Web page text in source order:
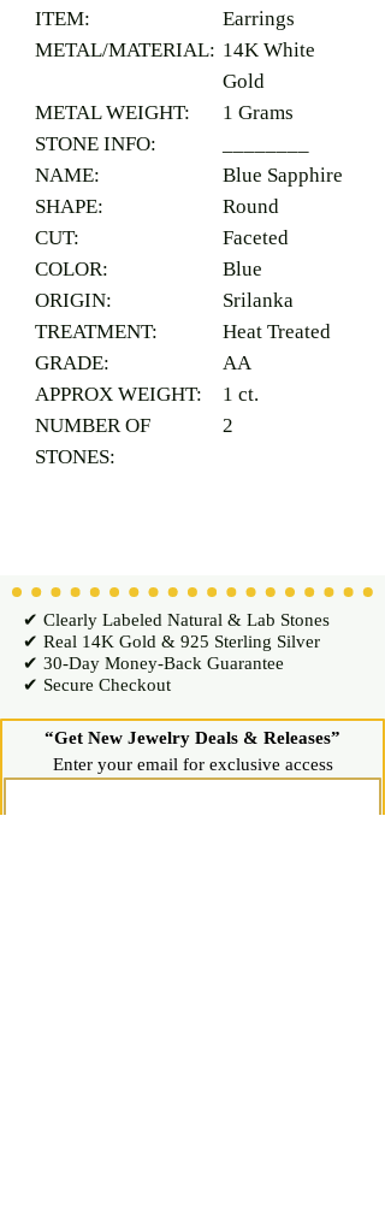
ITEM:
Earrings
METAL/MATERIAL: 14K White
Gold
METAL WEIGHT:
1 Grams
STONE INFO:
NAME:
Blue Sapphire
SHAPE:
Round
CUT:
Faceted
COLOR:
Blue
ORIGIN:
Srilanka
TREATMENT:
Heat Treated
GRADE:
AA
APPROX WEIGHT:
1 ct.
NUMBER OF
STONES:
2
✔ Clearly Labeled Natural & Lab Stones
✔ Real 14K Gold & 925 Sterling Silver
✔ 30-Day Money-Back Guarantee
✔ Secure Checkout
“Get New Jewelry Deals & Releases”
Enter your email for exclusive access